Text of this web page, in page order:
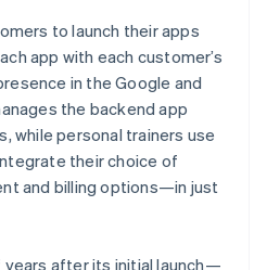
to launch their apps
app with each customer’s
in the Google and
the backend app
while personal trainers use
their choice of
and billing options—in just
after its initial launch—